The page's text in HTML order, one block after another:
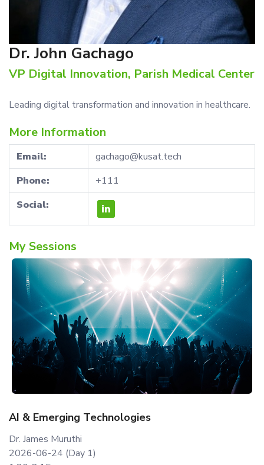
Dr. John Gachago
VP Digital Innovation, Parish Medical Center
Leading digital transformation and innovation in healthcare.
More Information
Email:
gachago@kusat.tech
Phone:
+111
Social:
My Sessions
AI & Emerging Technologies
Dr. James Muruthi
2026-06-24 (Day 1)